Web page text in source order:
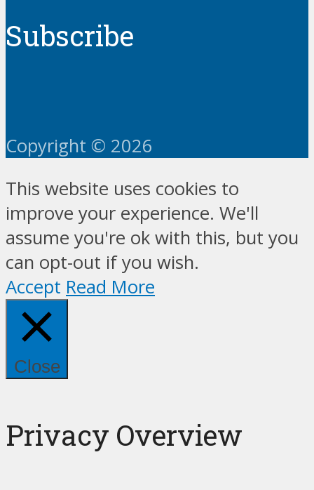
Subscribe
Copyright © 2026
This website uses cookies to
improve your experience. We'll
assume you're ok with this, but you
can opt-out if you wish.
Accept Read More
Close
Privacy Overview